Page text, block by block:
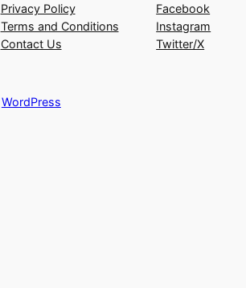
Privacy Policy
Terms and Conditions
Contact Us
Facebook
Instagram
Twitter/X
WordPress